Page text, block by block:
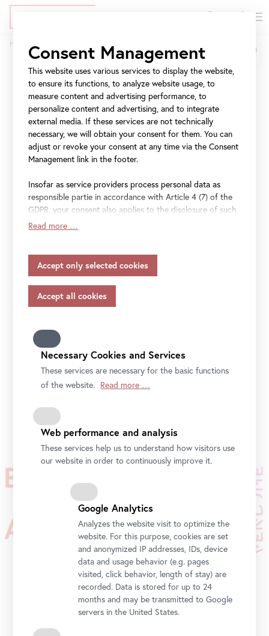
Skip
content
Jump
navigation
Jump
navigationBreadcrumb
Home Belvedere Art Award
Belvedere Art Award
TheBelvedere Art Award was launched in 2022 as a
collaborative effort betweenVendome Projectsand the
Belvedere. This biennial art award seeks to reflect forward-
looking dynamics in society and contemporary art.
Advancing an inclusive, queer-feminist, diversity-oriented
discourses and an awareness of the manifold exclusionary
practices demonstrated by museums and exhibitions, not
least of which is how and to whom awards are allocated.
Photo: eSeL.at / Belvedere, Vienna
Consent Management
This website uses various services to display the website,
to ensure its functions, to analyze website usage, to
measure content and advertising performance, to
personalize content and advertising, and to integrate
external media. If these services are not technically
necessary, we will obtain your consent for them. You can
adjust or revoke your consent at any time via the Consent
Management link in the footer.
Insofar as service providers process personal data as
responsible partie in accordance with Article 4 (7) of the
GDPR, your consent also applies to the disclosure of such
data to the service provider for their own purposes.
accordance with Article 45 (3) of the GDPR and without
appropriate safeguards in accordance with Article 46 of
the GDPR, your consent also applies to this.
Please note that not all functions of our online services
Further information on data protection, your rights and
contact details of the responsible partie and the privacy
officer can be found in our privacy-policy.
Read more …
Necessary Cookies and Services
These services are necessary for the basic functions
of the website. Read more …
Web performance and analysis
These services help us to understand how visitors use
our website in order to continuously improve it.
Google Analytics
Analyzes the website visit to optimize the
website. For this purpose, cookies are set
and anonymized IP addresses, IDs, device
data and usage behavior (e.g. pages
visited, click behavior, length of stay) are
recorded. Data is stored for up to 24
months and may be transmitted to Google
servers in the United States.